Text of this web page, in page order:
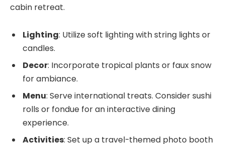
cabin retreat.
Lighting: Utilize soft lighting with string lights or
candles.
Decor: Incorporate tropical plants or faux snow
for ambiance.
Menu: Serve international treats. Consider sushi
rolls or fondue for an interactive dining
experience.
Activities: Set up a travel-themed photo booth